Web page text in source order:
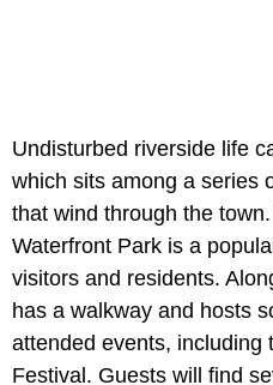
Undisturbed riverside life
which sits among a series
that wind through the
Waterfront Park is a
visitors and residents.
has a walkway and hosts
attended events, including
Festival. Guests will find